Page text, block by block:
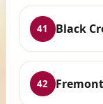
41 Black
42